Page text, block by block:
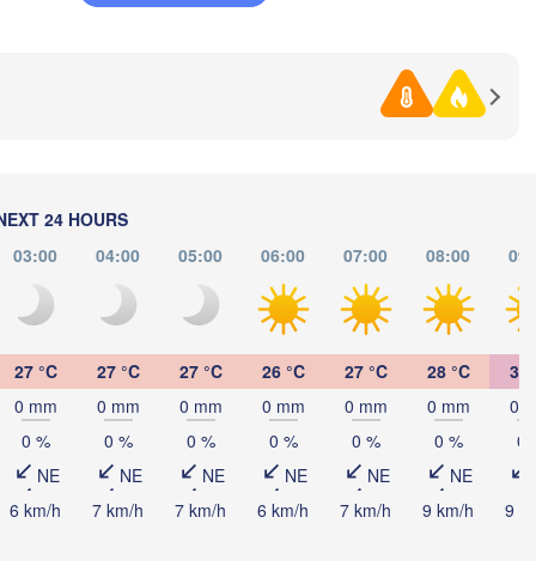
24 HOURS
03:00 04:00 05:00 06:00 07:00 08:00
27 °C
0 mm
0 %
NE
6 km/h
27 °C
0 mm
0 %
NE
7 km/h
27 °C
0 mm
0 %
NE
7 km/h
26 °C
0 mm
0 %
NE
6 km/h
27 °C
0 mm
0 %
NE
7 km/h
28 °C
0 mm
0 %
NE
9 km/h
30
0
0
9
Ankara
Antalya
Konya
Sakarya
Afyonkarahisar
حلب
(Aleppo)
Adana
Kayseri
Kahramanmaraş
Malatya
الرقة
Aksaray
TÜRKIYE